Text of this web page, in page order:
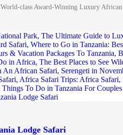
class Award-Winning Luxury
Lodge Safari